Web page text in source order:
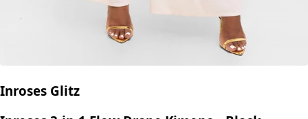
Inroses Glitz